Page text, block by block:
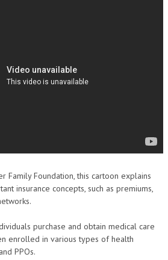
Family Foundation, this cartoon explains
insurance concepts, such as premiums,
purchase and obtain medical care
enrolled in various types of health
PPOs.